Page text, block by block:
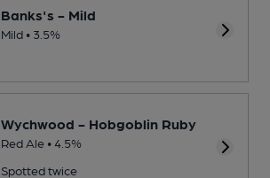
Banks's - Mild
Mild • 3.5%
Wychwood - Hobgoblin Ruby
Red Ale • 4.5%
Spotted twice